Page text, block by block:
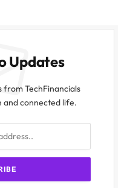
Updates
TechFinancials
and connected life.